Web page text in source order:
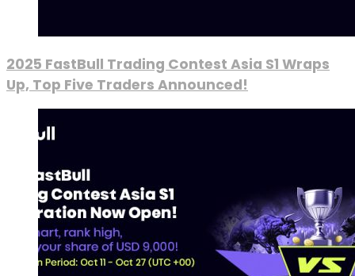
2025 FastBull Trading Contest Asia S1 Wraps
Up, Top Five Traders Announced!